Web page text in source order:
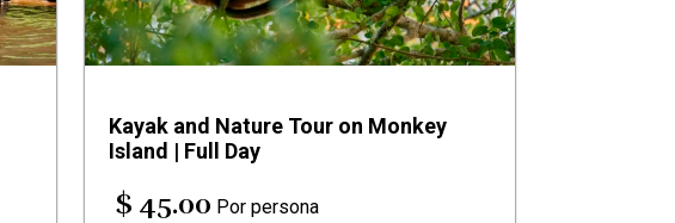
Kayak and Nature Tour on Monkey
Island | Full Day
$ 45.00 Por persona